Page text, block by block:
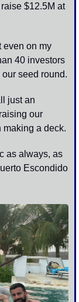
$12.5M at
even on my
40 investors
just an
our
making a deck.
as always, as
Escondido